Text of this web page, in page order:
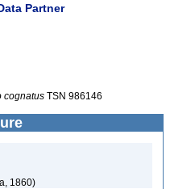
Partner
cognatus TSN 986146
1860)